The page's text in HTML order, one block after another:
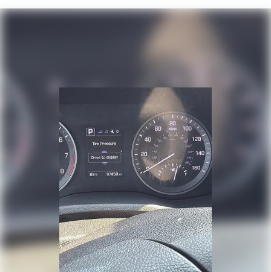
14.5 Gal. Fuel Tank
4-Wheel Disc Brakes w/4-Wheel ABS, Front And Rear
Vented Discs, Brake Assist, Hill Descent Control, Hill
Hold Control and Electric Parking Brake
Tv Tuner Pre-Wiring
Brake Actuated Limited Slip Differential